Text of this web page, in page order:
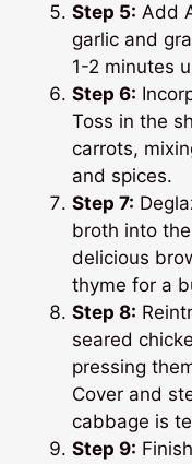
Step 5: Add
garlic and
1-2 minutes
Step 6:
Toss in the
carrots,
and spices.
Step 7:
broth into
delicious
thyme for a
Step 8:
seared
pressing
Cover and
cabbage is
Step 9: